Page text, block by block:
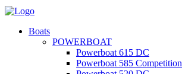
Boats
POWERBOAT
Powerboat 615 DC
Powerboat 585 Competition